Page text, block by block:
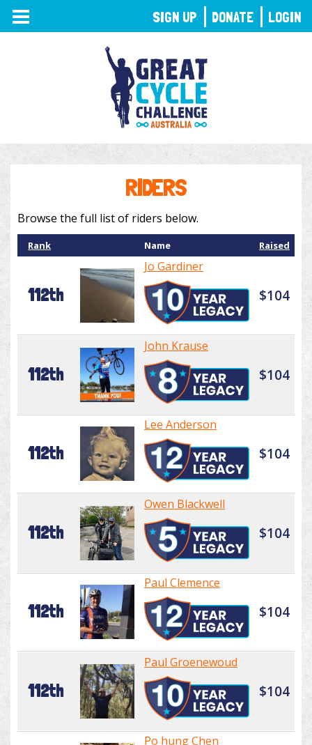
TOGGLE
NAVIGATION
RIDERS
Browse the full list of riders below.
Rank Name Raised
112th
Jo Gardiner
$104
112th
John Krause
$104
112th
Lee Anderson
$104
112th
Owen Blackwell
$104
112th
Paul Clemence
$104
112th
Paul Groenewoud
$104
Po hung Chen
SIGN UP DONATE LOGIN